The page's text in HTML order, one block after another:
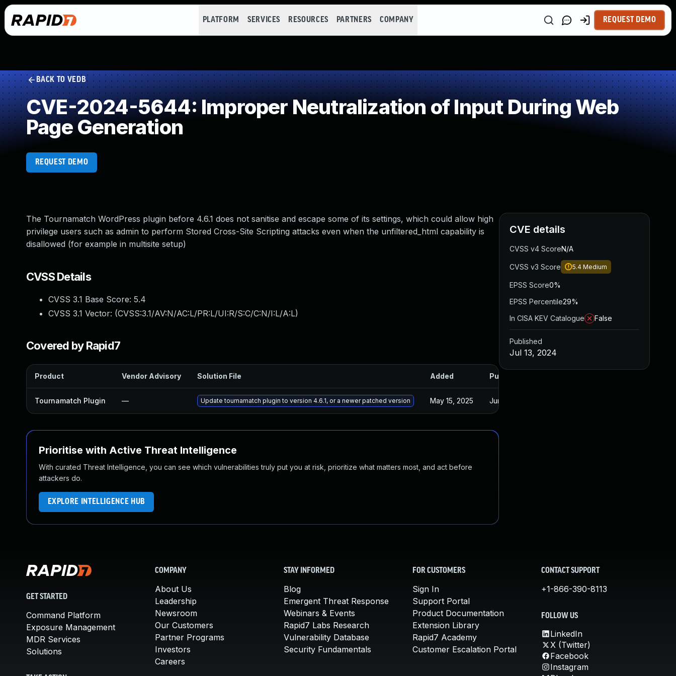
PLATFORM SERVICES RESOURCES PARTNERS COMPANY REQUEST DEMO
BACK TO VEDB
CVE-2024-5644: Improper Neutralization of Input During Web
Page Generation
REQUEST DEMO
The Tournamatch WordPress plugin before 4.6.1 does not sanitise and escape some of its settings, which could allow high
privilege users such as admin to perform Stored Cross-Site Scripting attacks even when the unfiltered_html capability is
disallowed (for example in multisite setup)
CVSS Details
CVSS 3.1 Base Score: 5.4
CVSS 3.1 Vector: (CVSS:3.1/AV:N/AC:L/PR:L/UI:R/S:C/C:N/I:L/A:L)
Covered by Rapid7
Product Vendor Advisory Solution File Added Published
Tournamatch Plugin — Update tournamatch plugin to version 4.6.1, or a newer patched version May 15, 2025 Jun 22, 2024
Prioritise with Active Threat Intelligence
With curated Threat Intelligence, you can see which vulnerabilities truly put you at risk, prioritize what matters most, and act before
attackers do.
EXPLORE INTELLIGENCE HUB
CVE details
CVSS v4 ScoreN/A
CVSS v3 Score 5.4 Medium
EPSS Score0%
EPSS Percentile29%
In CISA KEV Catalogue
False
Published
Jul 13, 2024
GET STARTED
Command Platform
Exposure Management
MDR Services
Solutions
COMPANY
About Us
Leadership
Newsroom
Our Customers
Partner Programs
Investors
Careers
STAY INFORMED
Blog
Emergent Threat Response
Webinars & Events
Rapid7 Labs Research
Vulnerability Database
Security Fundamentals
FOR CUSTOMERS
Sign In
Support Portal
Product Documentation
Extension Library
Rapid7 Academy
Customer Escalation Portal
CONTACT SUPPORT
+1-866-390-8113
FOLLOW US
LinkedIn
X (Twitter)
Facebook
Instagram